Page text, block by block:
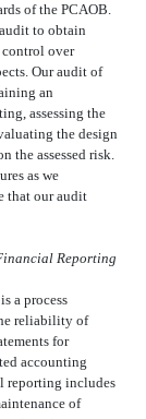
of the PCAOB.
to obtain
control over
Our audit of
an
assessing the
the design
the assessed risk.
as we
that our audit
Reporting
a process
reliability of
for
accounting
reporting includes
of